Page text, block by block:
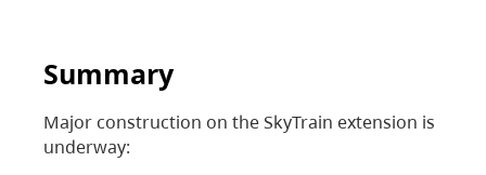
Summary
Major construction on the SkyTrain extension is
underway: